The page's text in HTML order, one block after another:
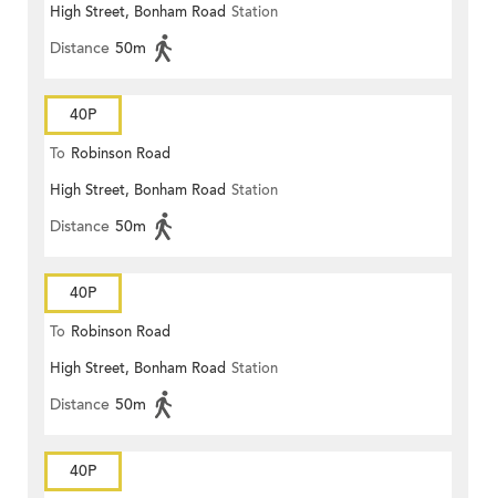
High Street, Bonham Road Station
Distance 50m
40P
To Robinson Road
High Street, Bonham Road Station
Distance 50m
40P
To Robinson Road
High Street, Bonham Road Station
Distance 50m
40P